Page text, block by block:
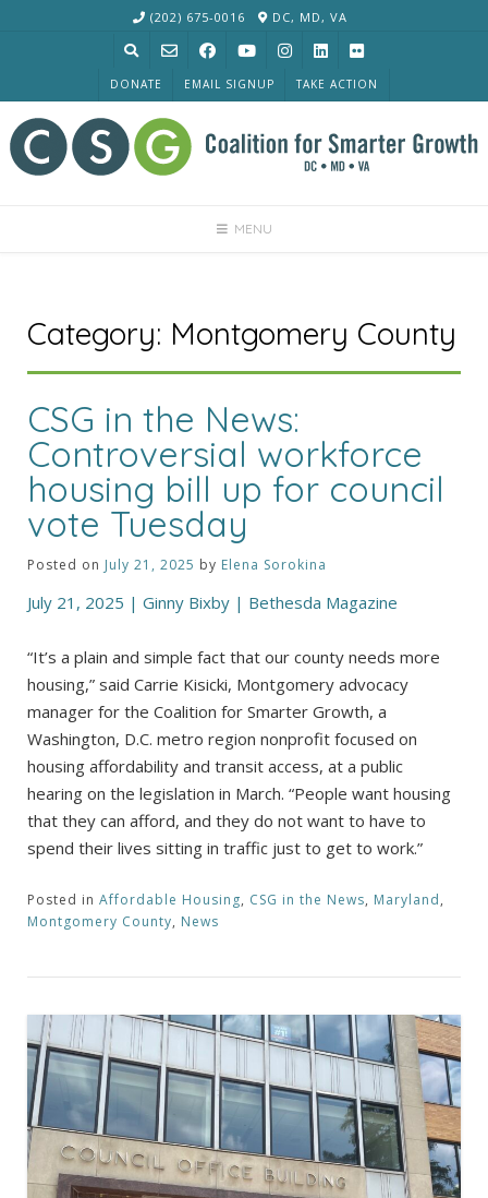
(202) 675-0016 DC, MD, VA
DONATE EMAIL SIGNUP TAKE ACTION
MENU
Category: Montgomery County
CSG in the News:
Controversial workforce
housing bill up for council
vote Tuesday
Posted on July 21, 2025 by Elena Sorokina
July 21, 2025 | Ginny Bixby | Bethesda Magazine
“It’s a plain and simple fact that our county needs more
housing,” said Carrie Kisicki, Montgomery advocacy
manager for the Coalition for Smarter Growth, a
Washington, D.C. metro region nonprofit focused on
housing affordability and transit access, at a public
hearing on the legislation in March. “People want housing
that they can afford, and they do not want to have to
spend their lives sitting in traffic just to get to work.”
Posted in Affordable Housing, CSG in the News, Maryland,
Montgomery County, News